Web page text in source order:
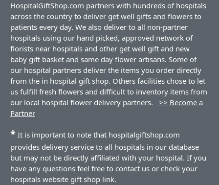
HospitalGiftShop.com partners with hundreds of hospitals
across the country to deliver get well gifts and flowers to
patients every day. We also deliver to all non-partner
hospitals using our hand picked, approved network of
florists near hospitals and other get well gift and new
baby gift basket and same day flower artisans. Some of
our hospital partners deliver the items you order directly
from the in hospital gift shop. Others facilities chose to let
us fulfill fresh flowers and difficult to inventory items from
our local hospital flower delivery partners.
>> Become a
Partner
* It is important to note that hospitalgiftshop.com
provides delivery service to all hospitals in our database
but may not be directly affiliated with your hospital. If you
have any questions feel free to contact us or check your
hospitals website gift shop link.